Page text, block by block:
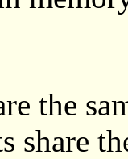
the
share